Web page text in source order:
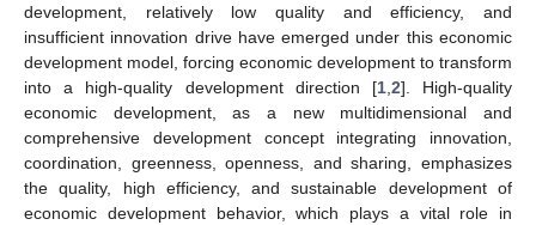
development, relatively low quality and efficiency, and
insufficient innovation drive have emerged under this economic
development model, forcing economic development to transform
into a high-quality development direction [1, 2]. High-quality
economic development, as a new multidimensional and
comprehensive development concept integrating innovation,
coordination, greenness, openness, and sharing, emphasizes
the quality, high efficiency, and sustainable development of
economic development behavior, which plays a vital role in